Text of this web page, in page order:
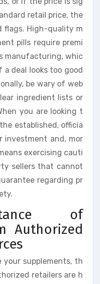
retail price, the
flags. High-quality m
pills require premi
manufacturing, whic
deal looks too good
be wary of web
ingredient lists or
you are looking t
established, officia
investment and, mor
exercising cauti
sellers that cannot
regarding pr
of
Authorized
your supplements, th
retailers are h